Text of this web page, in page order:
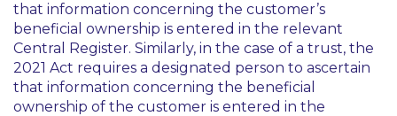
that information concerning the customer’s
beneficial ownership is entered in the relevant
Central Register. Similarly, in the case of a trust, the
2021 Act requires a designated person to ascertain
that information concerning the beneficial
ownership of the customer is entered in the